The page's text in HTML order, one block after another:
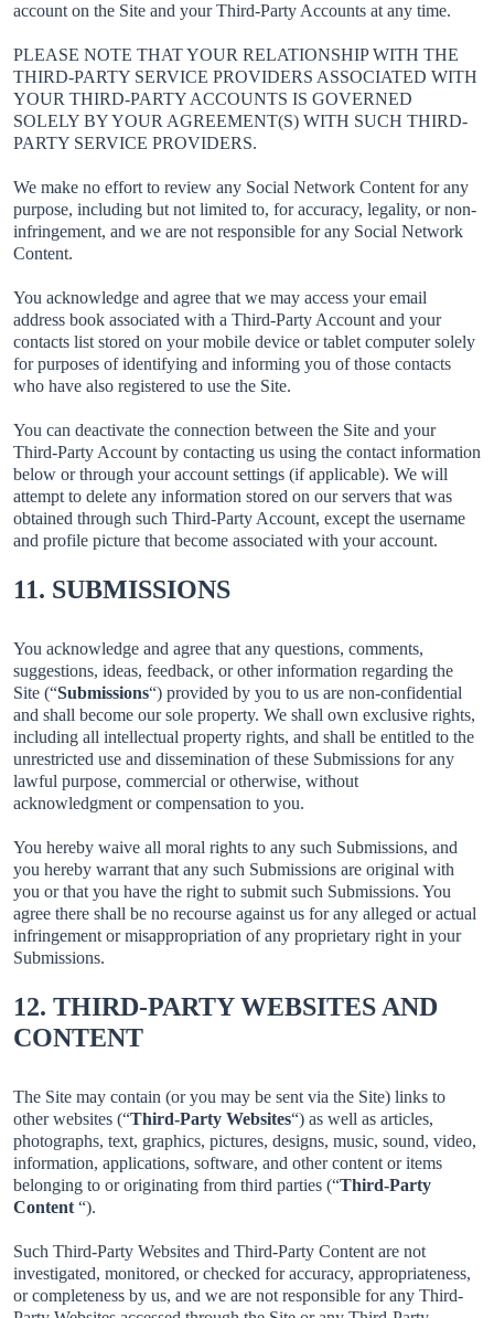
account on the Site and your Third-Party Accounts at any time.
PLEASE NOTE THAT YOUR RELATIONSHIP WITH THE
THIRD-PARTY SERVICE PROVIDERS ASSOCIATED WITH
YOUR THIRD-PARTY ACCOUNTS IS GOVERNED
SOLELY BY YOUR AGREEMENT(S) WITH SUCH THIRD-
PARTY SERVICE PROVIDERS.
We make no effort to review any Social Network Content for any
purpose, including but not limited to, for accuracy, legality, or non-
infringement, and we are not responsible for any Social Network
Content.
You acknowledge and agree that we may access your email
address book associated with a Third-Party Account and your
contacts list stored on your mobile device or tablet computer solely
for purposes of identifying and informing you of those contacts
who have also registered to use the Site.
You can deactivate the connection between the Site and your
Third-Party Account by contacting us using the contact information
below or through your account settings (if applicable). We will
attempt to delete any information stored on our servers that was
obtained through such Third-Party Account, except the username
and profile picture that become associated with your account.
11. SUBMISSIONS
You acknowledge and agree that any questions, comments,
suggestions, ideas, feedback, or other information regarding the
Site (“Submissions“) provided by you to us are non-confidential
and shall become our sole property. We shall own exclusive rights,
including all intellectual property rights, and shall be entitled to the
unrestricted use and dissemination of these Submissions for any
lawful purpose, commercial or otherwise, without
acknowledgment or compensation to you.
You hereby waive all moral rights to any such Submissions, and
you hereby warrant that any such Submissions are original with
you or that you have the right to submit such Submissions. You
agree there shall be no recourse against us for any alleged or actual
infringement or misappropriation of any proprietary right in your
Submissions.
12. THIRD-PARTY WEBSITES AND
CONTENT
The Site may contain (or you may be sent via the Site) links to
other websites (“Third-Party Websites“) as well as articles,
photographs, text, graphics, pictures, designs, music, sound, video,
information, applications, software, and other content or items
belonging to or originating from third parties (“Third-Party
Content “).
Such Third-Party Websites and Third-Party Content are not
investigated, monitored, or checked for accuracy, appropriateness,
or completeness by us, and we are not responsible for any Third-